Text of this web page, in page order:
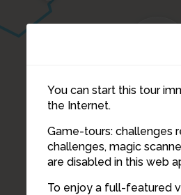
You can start this tour
the Internet.
Game-tours: challenges
challenges, magic
are disabled in this web
To enjoy a full-featured